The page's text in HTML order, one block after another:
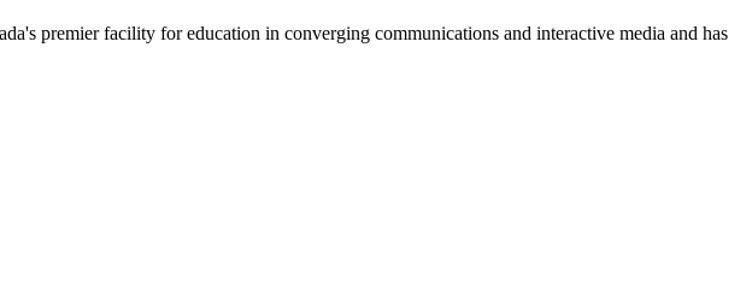
premier facility for education in converging communications and interactive media and has